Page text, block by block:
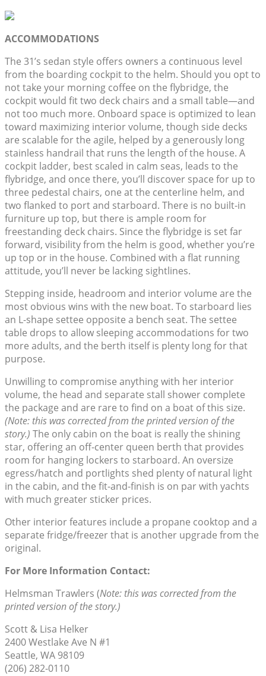
ACCOMMODATIONS
The 31’s sedan style offers owners a continuous level
from the boarding cockpit to the helm. Should you opt to
not take your morning coffee on the flybridge, the
cockpit would fit two deck chairs and a small table—and
not too much more. Onboard space is optimized to lean
toward maximizing interior volume, though side decks
are scalable for the agile, helped by a generously long
stainless handrail that runs the length of the house. A
cockpit ladder, best scaled in calm seas, leads to the
flybridge, and once there, you’ll discover space for up to
three pedestal chairs, one at the centerline helm, and
two flanked to port and starboard. There is no built-in
furniture up top, but there is ample room for
freestanding deck chairs. Since the flybridge is set far
forward, visibility from the helm is good, whether you’re
up top or in the house. Combined with a flat running
attitude, you’ll never be lacking sightlines.
Stepping inside, headroom and interior volume are the
most obvious wins with the new boat. To starboard lies
an L-shape settee opposite a bench seat. The settee
table drops to allow sleeping accommodations for two
more adults, and the berth itself is plenty long for that
purpose.
Unwilling to compromise anything with her interior
volume, the head and separate stall shower complete
the package and are rare to find on a boat of this size.
(Note: this was corrected from the printed version of the
story.) The only cabin on the boat is really the shining
star, offering an off-center queen berth that provides
room for hanging lockers to starboard. An oversize
egress/hatch and portlights shed plenty of natural light
in the cabin, and the fit-and-finish is on par with yachts
with much greater sticker prices.
Other interior features include a propane cooktop and a
separate fridge/freezer that is another upgrade from the
original.
For More Information Contact:
Helmsman Trawlers (Note: this was corrected from the
printed version of the story.)
Scott & Lisa Helker
2400 Westlake Ave N #1
Seattle, WA 98109
(206) 282-0110